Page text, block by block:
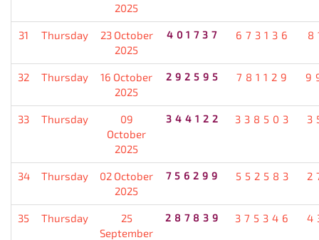
2025
31 Thursday
23 October
2025
401737 673136
32 Thursday
16 October
2025
292595 781129
33 Thursday
09
October
2025
344122 338503
34 Thursday
02 October
2025
756299 552583
35 Thursday
25
September
287839 375346